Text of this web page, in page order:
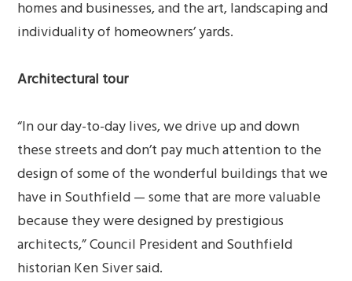
homes and businesses, and the art, landscaping and
individuality of homeowners’ yards.
Architectural tour
“In our day-to-day lives, we drive up and down
these streets and don’t pay much attention to the
design of some of the wonderful buildings that we
have in Southfield — some that are more valuable
because they were designed by prestigious
architects,” Council President and Southfield
historian Ken Siver said.